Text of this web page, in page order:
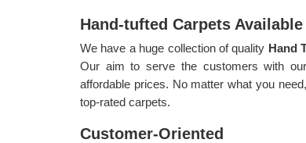
Hand-tufted Carpets Available
We have a huge collection of quality Hand
Our aim to serve the customers with
affordable prices. No matter what you
top-rated carpets.
Customer-Oriented